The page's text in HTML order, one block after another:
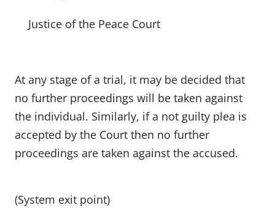
Justice of the Peace Court
At any stage of a trial, it may be decided that
no further proceedings will be taken against
the individual. Similarly, if a not guilty plea is
accepted by the Court then no further
proceedings are taken against the accused.
(System exit point)